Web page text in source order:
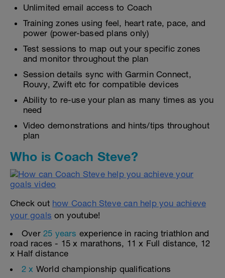
Unlimited email access to Coach
Training zones using feel, heart rate, pace, and
power (power-based plans only)
Test sessions to map out your specific zones
and monitor throughout the plan
Session details sync with Garmin Connect,
Rouvy, Zwift etc for compatible devices
Ability to re-use your plan as many times as you
need
Video demonstrations and hints/tips throughout
plan
Who is Coach Steve?
Check out how Coach Steve can help you achieve
your goals on youtube!
Over 25 years experience in racing triathlon and
road races - 15 x marathons, 11 x Full distance, 12
x Half distance
2 x World championship qualifications